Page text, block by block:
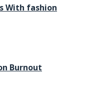
With fashion
Burnout